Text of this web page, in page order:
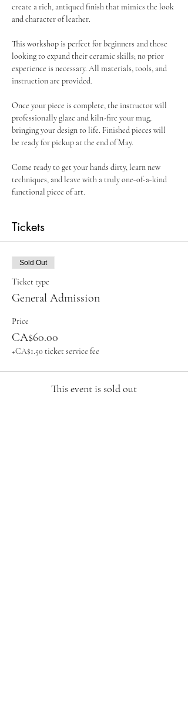
create a rich, antiqued finish that mimics the look
and character of leather.
This workshop is perfect for beginners and those
looking to expand their ceramic skills; no prior
experience is necessary. All materials, tools, and
instruction are provided.
Once your piece is complete, the instructor will
professionally glaze and kiln-fire your mug,
bringing your design to life. Finished pieces will
be ready for pickup at the end of May.
Come ready to get your hands dirty, learn new
techniques, and leave with a truly one-of-a-kind
functional piece of art.
Tickets
Sold Out
Ticket type
General Admission
Price
CA$60.00
+CA$1.50 ticket service fee
This event is sold out